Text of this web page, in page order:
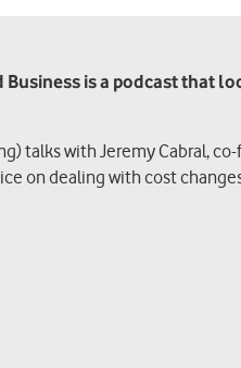
is a podcast that
talks with Jeremy Cabral,
on dealing with cost